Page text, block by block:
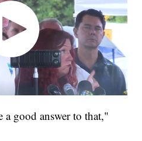
a good answer to that,"